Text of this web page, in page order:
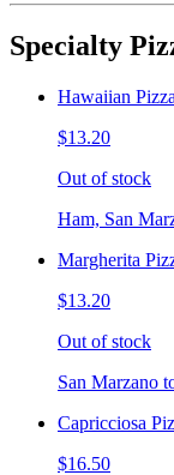
Specialty
Hawaiian Pizza
$13.20
Out of stock
Ham, San
Margherita
$13.20
Out of stock
San Marzano
Capricciosa
$16.50